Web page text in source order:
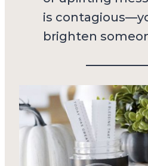
is
brighten